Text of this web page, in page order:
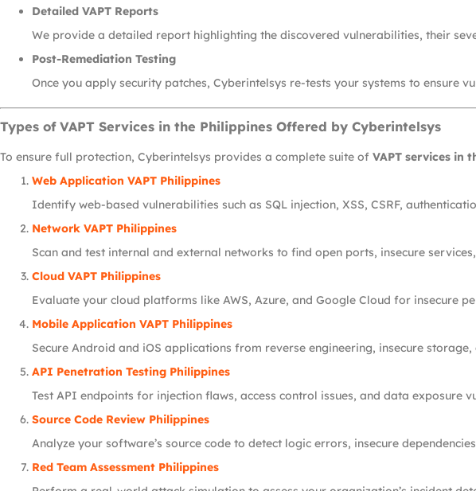
Detailed VAPT Reports
We provide a detailed report highlighting the discovered vulnerabilities, their
Post-Remediation Testing
Once you apply security patches, Cyberintelsys re-tests your systems to ensure
Types of VAPT Services in the Philippines Offered by Cyberintelsys
To ensure full protection, Cyberintelsys provides a complete suite of VAPT services in
Web Application VAPT Philippines
Identify web-based vulnerabilities such as SQL injection, XSS, CSRF,
Network VAPT Philippines
Scan and test internal and external networks to find open ports, insecure
Cloud VAPT Philippines
Evaluate your cloud platforms like AWS, Azure, and Google Cloud for insecure
Mobile Application VAPT Philippines
Secure Android and iOS applications from reverse engineering, insecure
API Penetration Testing Philippines
Test API endpoints for injection flaws, access control issues, and data exposure
Source Code Review Philippines
Analyze your software’s source code to detect logic errors, insecure
Red Team Assessment Philippines